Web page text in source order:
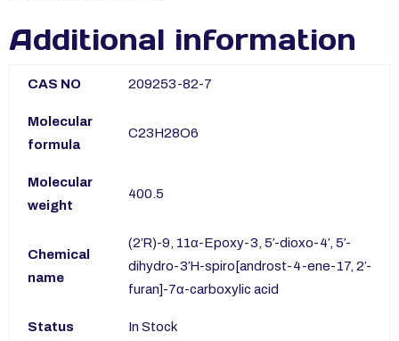
Additional information
CAS NO 209253-82-7
Molecular
formula
C23H28O6
Molecular
weight
400.5
Chemical
name
(2′R)-9, 11α-Epoxy-3, 5′-dioxo-4′, 5′-
dihydro-3′H-spiro[androst-4-ene-17, 2′-
furan]-7α-carboxylic acid
Status In Stock